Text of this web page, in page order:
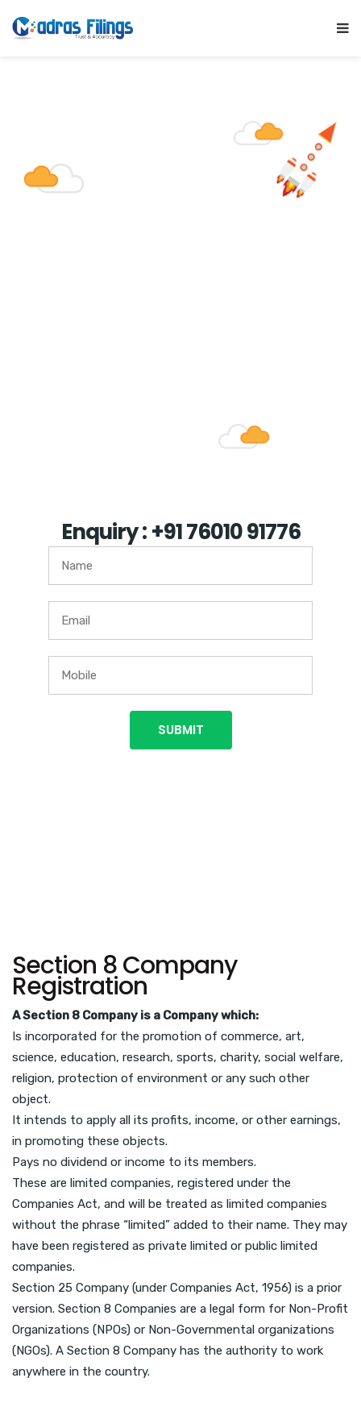
Enquiry : +91 76010 91776
Section 8 Company
Registration
A Section 8 Company is a Company which:
Is incorporated for the promotion of commerce, art,
science, education, research, sports, charity, social welfare,
religion, protection of environment or any such other
object.
It intends to apply all its profits, income, or other earnings,
in promoting these objects.
Pays no dividend or income to its members.
These are limited companies, registered under the
Companies Act, and will be treated as limited companies
without the phrase “limited” added to their name. They may
have been registered as private limited or public limited
companies.
Section 25 Company (under Companies Act, 1956) is a prior
version. Section 8 Companies are a legal form for Non-Profit
Organizations (NPOs) or Non-Governmental organizations
(NGOs). A Section 8 Company has the authority to work
anywhere in the country.